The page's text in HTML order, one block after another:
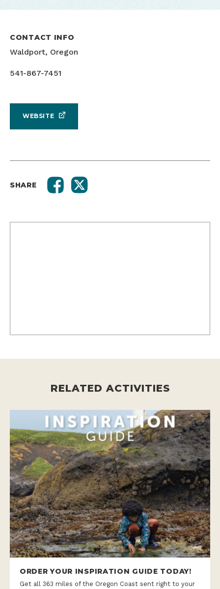
CONTACT INFO
Waldport, Oregon
541-867-7451
WEBSITE
SHARE
RELATED ACTIVITIES
ORDER YOUR INSPIRATION GUIDE TODAY!
Get all 363 miles of the Oregon Coast sent right to your